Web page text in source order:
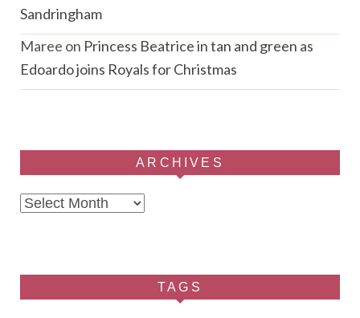
Sandringham
Maree on Princess Beatrice in tan and green as
Edoardo joins Royals for Christmas
ARCHIVES
Archives
TAGS